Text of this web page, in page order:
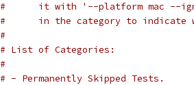
#      it with '--platform mac --
#      in the category to
#
# List of Categories:
#
# - Permanently Skipped Tests.